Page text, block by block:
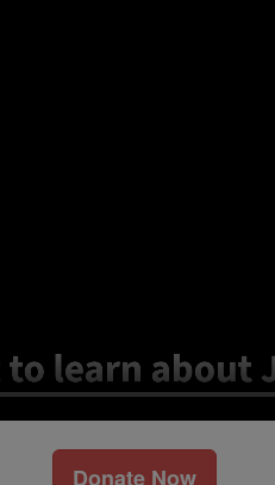
Donate Now